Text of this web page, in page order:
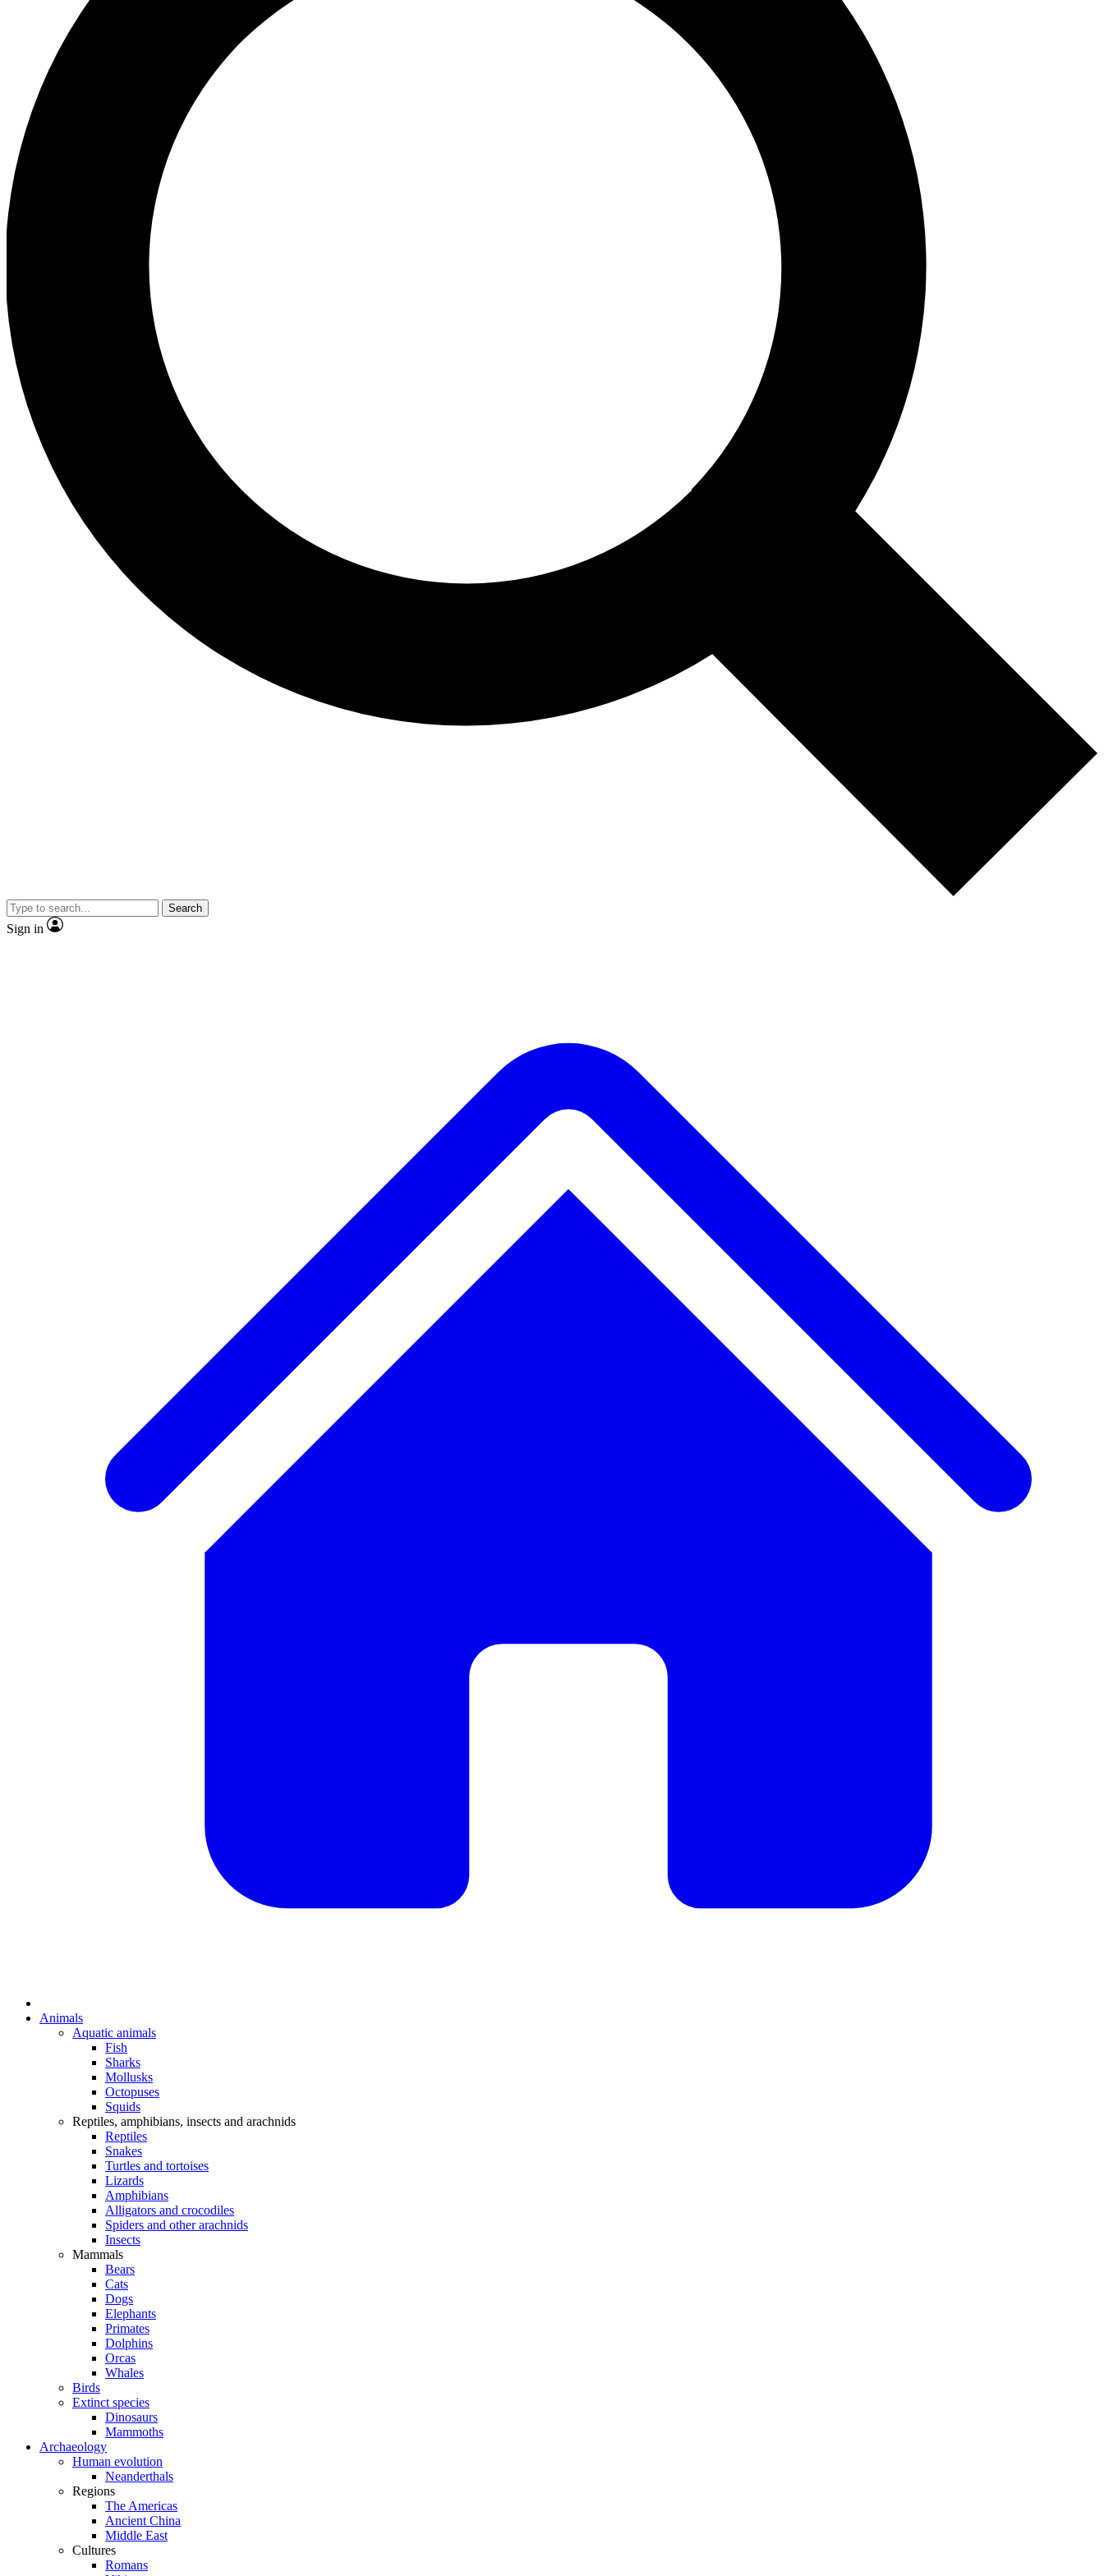
Search
Sign in
Animals
Aquatic animals
Fish
Sharks
Mollusks
Octopuses
Squids
Reptiles, amphibians, insects and arachnids
Reptiles
Snakes
Turtles and tortoises
Lizards
Amphibians
Alligators and crocodiles
Spiders and other arachnids
Insects
Mammals
Bears
Cats
Dogs
Elephants
Primates
Dolphins
Orcas
Whales
Birds
Extinct species
Dinosaurs
Mammoths
Archaeology
Human evolution
Neanderthals
Regions
The Americas
Ancient China
Middle East
Cultures
Romans